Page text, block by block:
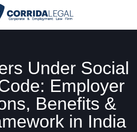
Under Social
Employer
Benefits &
in India